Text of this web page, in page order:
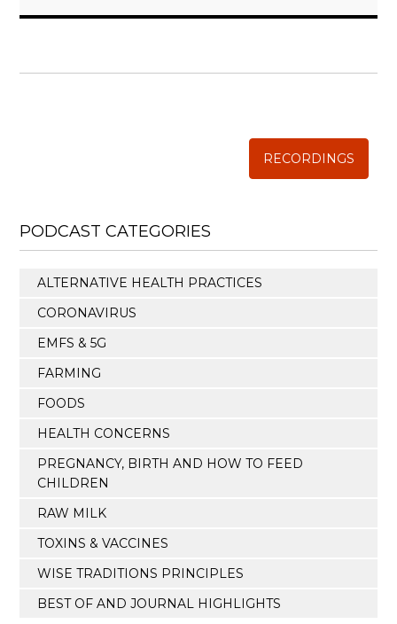
RECORDINGS
PODCAST CATEGORIES
ALTERNATIVE HEALTH PRACTICES
CORONAVIRUS
EMFS & 5G
FARMING
FOODS
HEALTH CONCERNS
PREGNANCY, BIRTH AND HOW TO FEED
CHILDREN
RAW MILK
TOXINS & VACCINES
WISE TRADITIONS PRINCIPLES
BEST OF AND JOURNAL HIGHLIGHTS